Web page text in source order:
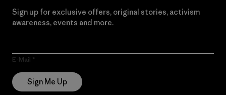
Sign up for exclusive offers, original stories, activism
awareness, events and more.
E-Mail
Sign Me Up